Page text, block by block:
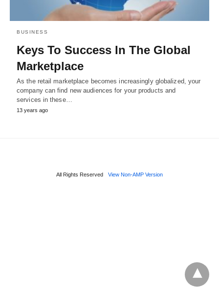
BUSINESS
Keys To Success In The Global
Marketplace
As the retail marketplace becomes increasingly globalized, your
company can find new audiences for your products and
services in these…
13 years ago
All Rights Reserved View Non-AMP Version